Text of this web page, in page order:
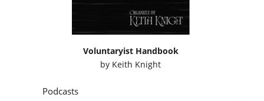
Voluntaryist Handbook
by Keith Knight
Podcasts